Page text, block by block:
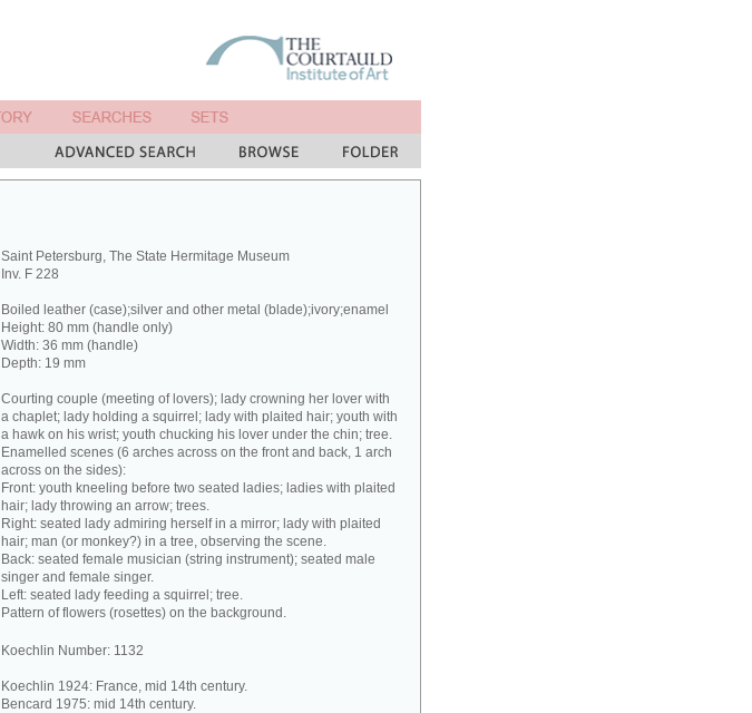
Saint Petersburg, The State Hermitage Museum
Inv. F 228
Boiled leather (case);silver and other metal (blade);ivory;enamel
Height: 80 mm (handle only)
Width: 36 mm (handle)
Depth: 19 mm
Courting couple (meeting of lovers); lady crowning her lover with
a chaplet; lady holding a squirrel; lady with plaited hair; youth with
a hawk on his wrist; youth chucking his lover under the chin; tree.
Enamelled scenes (6 arches across on the front and back, 1 arch
across on the sides):
Front: youth kneeling before two seated ladies; ladies with plaited
hair; lady throwing an arrow; trees.
Right: seated lady admiring herself in a mirror; lady with plaited
hair; man (or monkey?) in a tree, observing the scene.
Back: seated female musician (string instrument); seated male
singer and female singer.
Left: seated lady feeding a squirrel; tree.
Pattern of flowers (rosettes) on the background.
Koechlin Number: 1132
Koechlin 1924: France, mid 14th century.
Bencard 1975: mid 14th century.